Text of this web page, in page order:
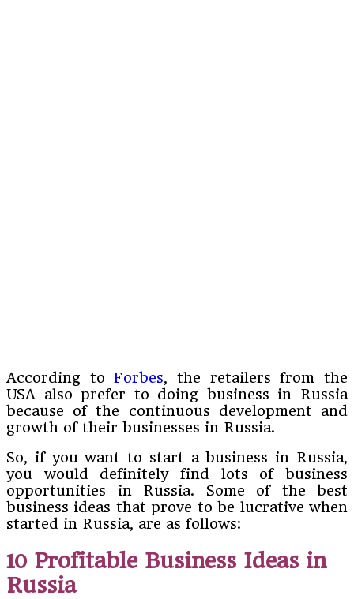
According toForbes, the retailers from the
USA also prefer to doing business in Russia
because of the continuous development and
growth of their businesses in Russia.
So, if you want to start a business in Russia,
you would definitely find lots of business
opportunities in Russia. Some of the best
business ideas that prove to be lucrative when
started in Russia, are as follows:
10 Profitable Business Ideas in
Russia